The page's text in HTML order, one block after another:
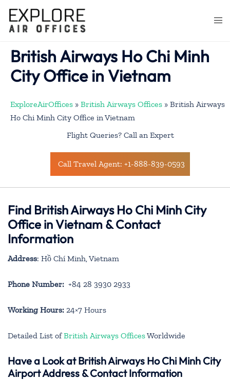
content
British Airways Ho Chi Minh
City Office in Vietnam
ExploreAirOffices » British Airways Offices » British Airways
Ho Chi Minh City Office in Vietnam
Flight Queries? Call an Expert
Call Travel Agent: +1-888-839-0593
Find British Airways Ho Chi Minh City
Office in Vietnam & Contact
Information
Address: Hồ Chí Minh, Vietnam
Phone Number: +84 28 3930 2933
Working Hours: 24×7 Hours
Detailed List ofBritish Airways OfficesWorldwide
Have a Look at British Airways Ho Chi Minh City
Airport Address & Contact Information